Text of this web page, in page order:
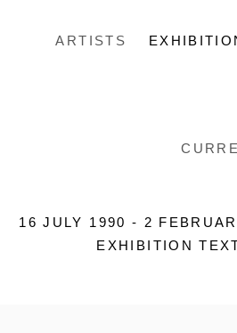
ARTISTS
16 JULY 1990 - 2
EXHIBITION